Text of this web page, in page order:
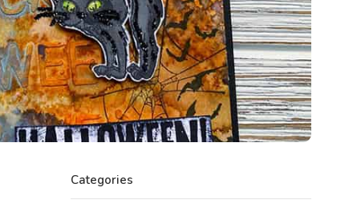
Categories